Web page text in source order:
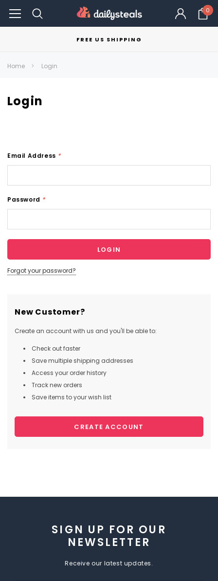
0
FREE US SHIPPING
Home Login
Login
Email Address *
Password *
Forgot your password?
New Customer?
Create an account with us and you'll be able to:
Check out faster
Save multiple shipping addresses
Access your order history
Track new orders
Save items to your wish list
CREATE ACCOUNT
SIGN UP FOR OUR
NEWSLETTER
Receive our latest updates.